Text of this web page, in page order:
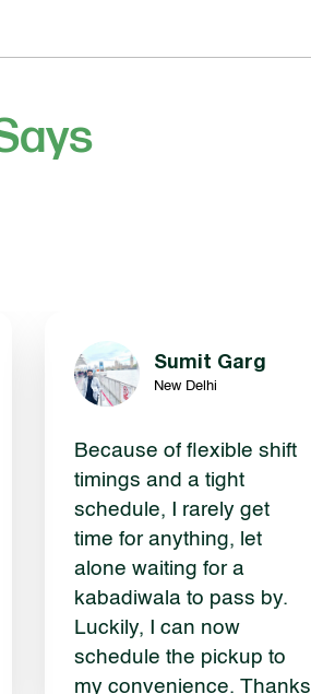
Sumit Garg
New Delhi
Because of flexible shift
timings and a tight
schedule, I rarely get
time for anything, let
alone waiting for a
kabadiwala to pass by.
Luckily, I can now
schedule the pickup to
my convenience. Thanks